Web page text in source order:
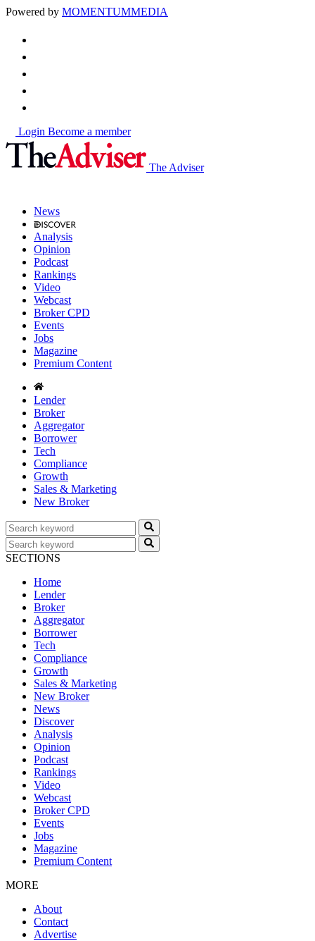
Powered by MOMENTUMMEDIA
Login Become a member
The Adviser
News
Analysis
Opinion
Podcast
Rankings
Video
Webcast
Broker CPD
Events
Jobs
Magazine
Premium Content
Lender
Broker
Aggregator
Borrower
Tech
Compliance
Growth
Sales & Marketing
New Broker
SECTIONS
Home
Lender
Broker
Aggregator
Borrower
Tech
Compliance
Growth
Sales & Marketing
New Broker
News
Discover
Analysis
Opinion
Podcast
Rankings
Video
Webcast
Broker CPD
Events
Jobs
Magazine
Premium Content
MORE
About
Contact
Advertise